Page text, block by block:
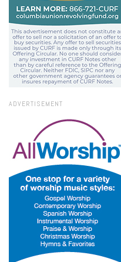
ADVERTISEMENT